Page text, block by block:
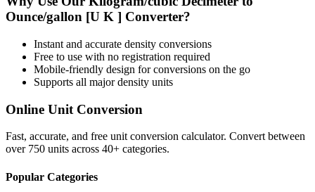
Ounce/gallon [U K ] Converter?
Instant and accurate density conversions
Free to use with no registration required
Mobile-friendly design for conversions on the go
Supports all majordensity units
Online Unit Conversion
Fast, accurate, and free unit conversion calculator. Convert between
over 750 units across 40+ categories.
Popular Categories